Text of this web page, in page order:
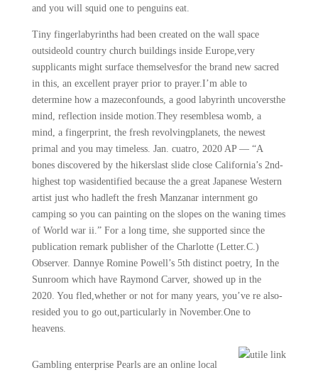
and you will squid one to penguins eat.
Tiny fingerlabyrinths had been created on the wall space
outsideold country church buildings inside Europe,very
supplicants might surface themselvesfor the brand new sacred
in this, an excellent prayer prior to prayer.I’m able to
determine how a mazeconfounds, a good labyrinth uncoversthe
mind, reflection inside motion.They resemblesa womb, a
mind, a fingerprint, the fresh revolvingplanets, the newest
primal and you may timeless. Jan. cuatro, 2020 AP — “A
bones discovered by the hikerslast slide close California’s 2nd-
highest top wasidentified because the a great Japanese Western
artist just who hadleft the fresh Manzanar internment go
camping so you can painting on the slopes on the waning times
of World war ii.” For a long time, she supported since the
publication remark publisher of the Charlotte (Letter.C.)
Observer. Dannye Romine Powell’s 5th distinct poetry, In the
Sunroom which have Raymond Carver, showed up in the
2020. You fled,whether or not for many years, you’ve re also-
resided you to go out,particularly in November.One to
heavens.
Gambling enterprise Pearls are an online local